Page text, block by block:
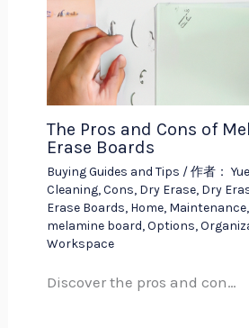
The Pros and Cons of
Erase Boards
Buying Guides and Tips / 作者：
Cleaning,Cons, Dry Erase, Dry
Erase Boards, Home, Maintenance,
melamine board,Options,
Workspace
Discover the pros and con…